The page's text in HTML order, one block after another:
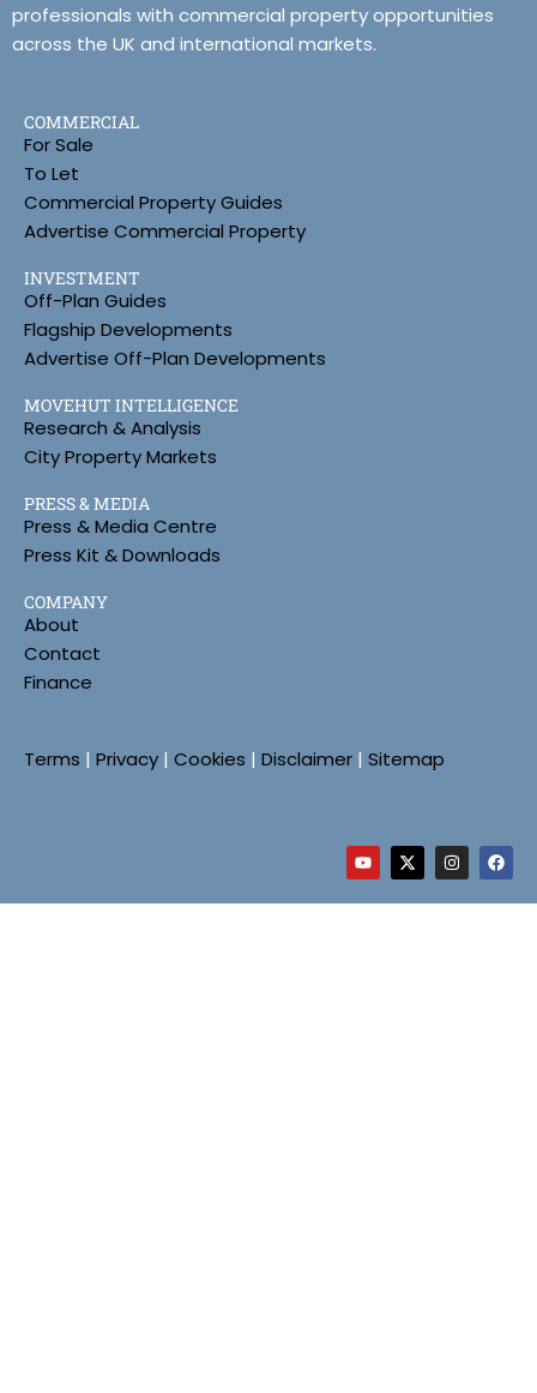
professionals with commercial property opportunities
across the UK and international markets.
COMMERCIAL
For Sale
To Let
Commercial Property Guides
Advertise Commercial Property
INVESTMENT
Off-Plan Guides
Flagship Developments
Advertise Off-Plan Developments
MOVEHUT INTELLIGENCE
Research & Analysis
City Property Markets
PRESS & MEDIA
Press & Media Centre
Press Kit & Downloads
COMPANY
About
Contact
Finance
Terms | Privacy | Cookies | Disclaimer | Sitemap